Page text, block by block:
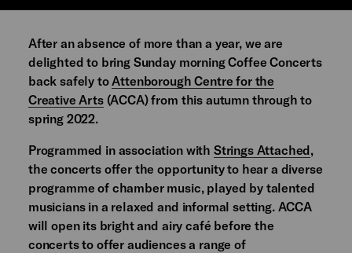
After an absence of more than a year, we are
delighted to bring Sunday morning Coffee Concerts
back safely toAttenborough Centre for the
Creative Arts(ACCA) from this autumn through to
spring 2022.
Programmed in association with Strings Attached,
the concerts offer the opportunity to hear a diverse
programme of chamber music, played by talented
musicians in a relaxed and informal setting. ACCA
will open its bright and airy café before the
concerts to offer audiences a range of